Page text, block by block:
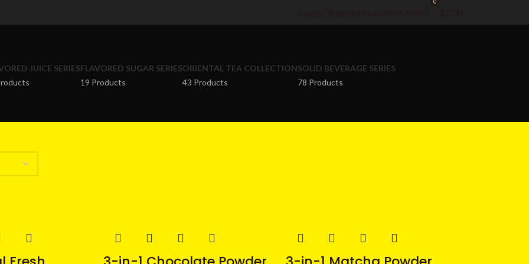
0
JUICE SERIESFLAVORED SUGAR SERIES
19 Products
ORIENTAL TEA COLLECTION
43 Products
SOLID BEVERAGE SERIES
78 Products